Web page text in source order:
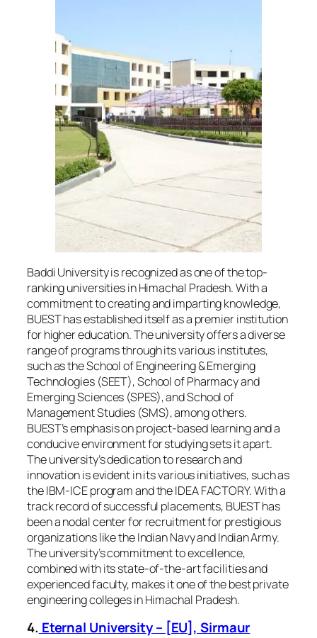
Baddi University is recognized as one of the top-
ranking universities in Himachal Pradesh. With a
commitment to creating and imparting knowledge,
BUEST has established itself as a premier institution
for higher education. The university offers a diverse
range of programs through its various institutes,
such as the School of Engineering & Emerging
Technologies (SEET), School of Pharmacy and
Emerging Sciences (SPES), and School of
Management Studies (SMS), among others.
BUEST’s emphasis on project-based learning and a
conducive environment for studying sets it apart.
The university’s dedication to research and
innovation is evident in its various initiatives, such as
the IBM-ICE program and the IDEA FACTORY. With a
track record of successful placements, BUEST has
been a nodal center for recruitment for prestigious
organizations like the Indian Navy and Indian Army.
The university’s commitment to excellence,
combined with its state-of-the-art facilities and
experienced faculty, makes it one of the best private
engineering colleges in Himachal Pradesh.
4. Eternal University – [EU], Sirmaur